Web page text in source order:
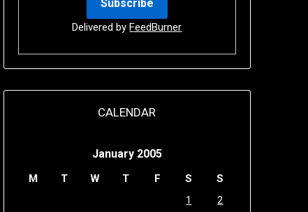
Delivered byFeedBurner
CALENDAR
January 2005
M T W T F S
S
1
2